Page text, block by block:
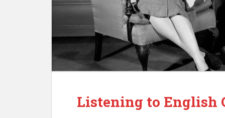
Listening to English